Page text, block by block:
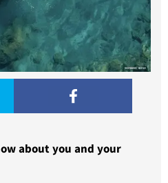
about you and your